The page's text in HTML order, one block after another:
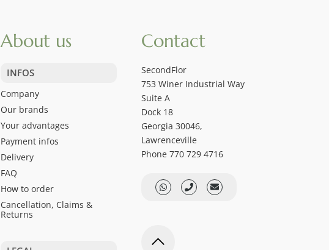
About us
INFOS
Company
Our brands
Your advantages
Payment infos
Delivery
FAQ
How to order
Cancellation, Claims &
Returns
Contact
SecondFlor
753 Winer Industrial Way
Suite A
Dock 18
Georgia 30046,
Lawrenceville
Phone 770 729 4716